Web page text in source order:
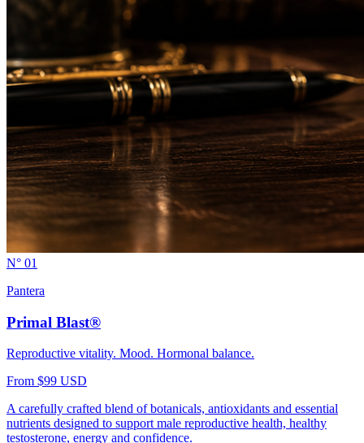
N° 01
Pantera
Primal Blast®
Reproductive vitality. Mood. Hormonal balance.
From $99 USD
A carefully crafted blend of botanicals, antioxidants and essential
nutrients designed to support male reproductive health, healthy
testosterone, energy and confidence.